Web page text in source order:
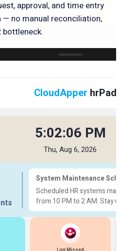
approval, and time entry
no manual reconciliation,
bottleneck.